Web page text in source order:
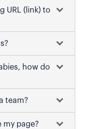
URL (link) to
how do
team?
my page?